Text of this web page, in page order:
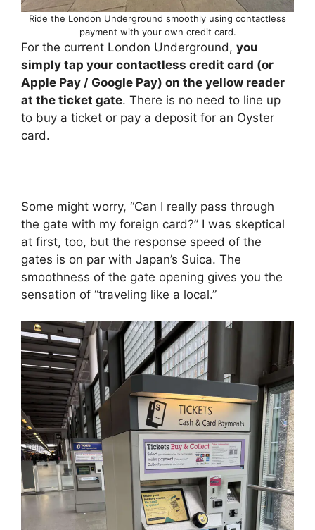
Ride the London Underground smoothly using contactless
payment with your own credit card.
For the current London Underground, you
simply tap your contactless credit card (or
Apple Pay / Google Pay) on the yellow reader
at the ticket gate. There is no need to line up
to buy a ticket or pay a deposit for an Oyster
card.
Some might worry, “Can I really pass through
the gate with my foreign card?” I was skeptical
at first, too, but the response speed of the
gates is on par with Japan’s Suica. The
smoothness of the gate opening gives you the
sensation of “traveling like a local.”